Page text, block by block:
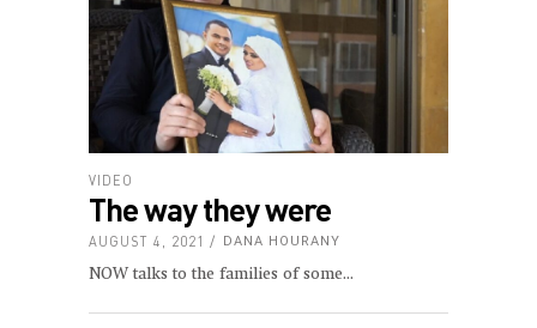
VIDEO
The way they were
AUGUST 4, 2021 DANA HOURANY
NOW talks to the families of some